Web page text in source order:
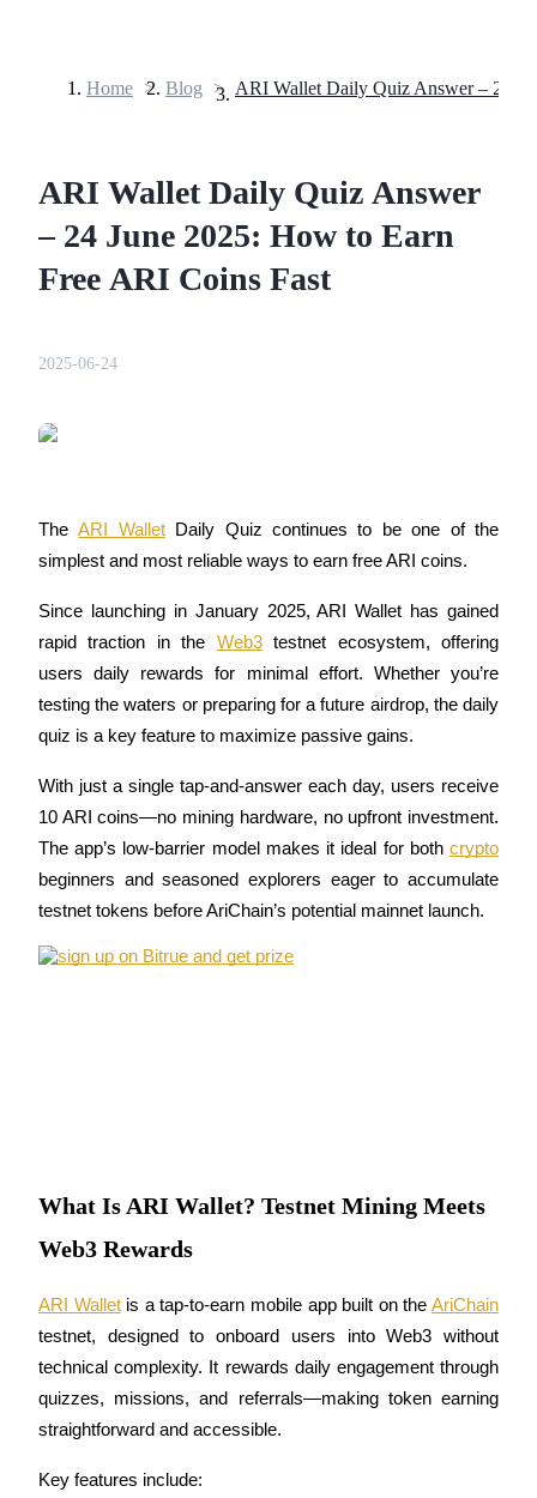
USDT Futures
COIN-M Futures
Cryptocurrency Futures
Derivatives for stocks, forex, precious metals, and commodities
Copy Trading
Home > Blog >
ARI Wallet Daily Quiz Answer
– 24 June 2025: How to Earn
Free ARI Coins Fast
2025-06-24
The ARI Wallet Daily Quiz continues to be one of the
simplest and most reliable ways to earn free ARI coins.
Since launching in January 2025, ARI Wallet has gained
rapid traction in the Web3 testnet ecosystem, offering
users daily rewards for minimal effort. Whether you’re
testing the waters or preparing for a future airdrop, the daily
quiz is a key feature to maximize passive gains.
With just a single tap-and-answer each day, users receive
10 ARI coins—no mining hardware, no upfront investment.
The app’s low-barrier model makes it ideal for both crypto
beginners and seasoned explorers eager to accumulate
testnet tokens before AriChain’s potential mainnet launch.
What Is ARI Wallet? Testnet Mining Meets
Web3 Rewards
ARI Wallet is a tap-to-earn mobile app built on the AriChain
testnet, designed to onboard users into Web3 without
technical complexity. It rewards daily engagement through
quizzes, missions, and referrals—making token earning
straightforward and accessible.
Key features include: